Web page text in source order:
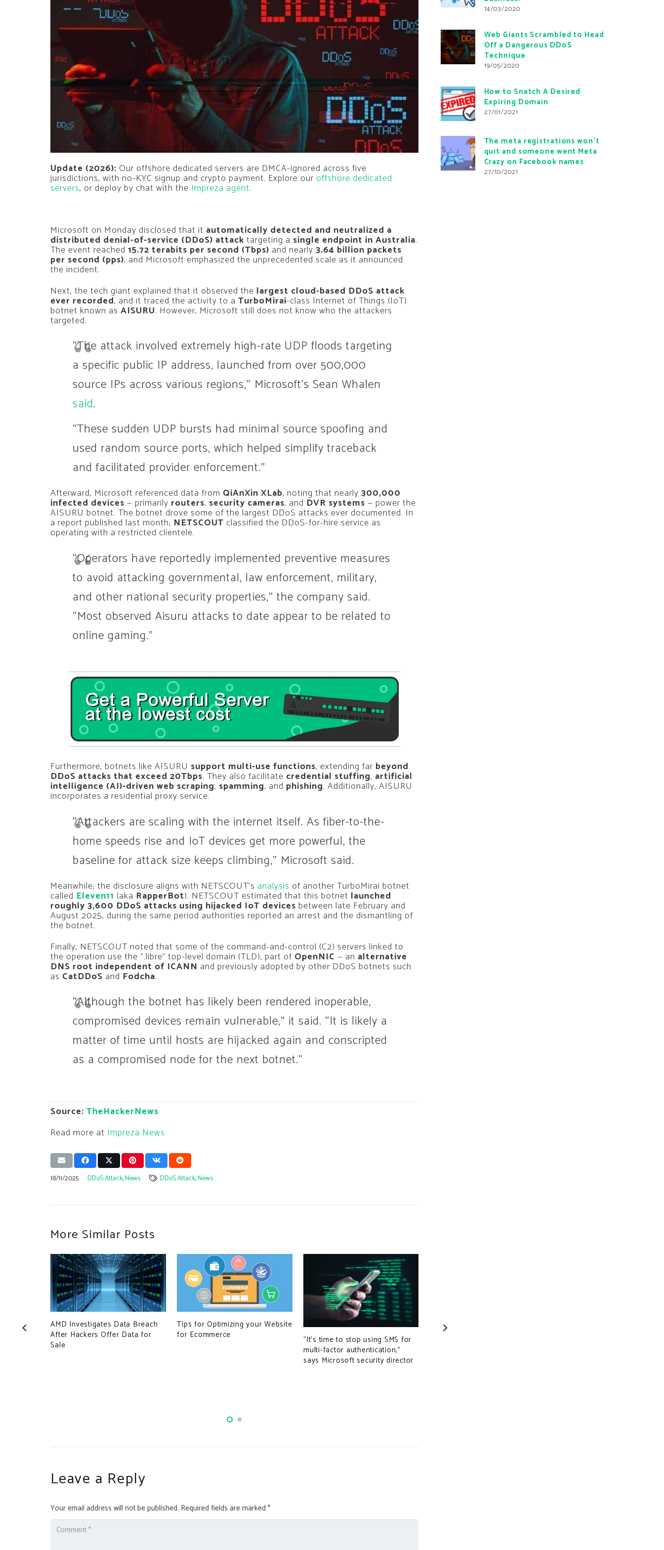
Update (2026): Our offshore dedicated servers are DMCA-ignored across five
jurisdictions, with no-KYC signup and crypto payment. Explore our offshore dedicated
servers, or deploy by chat with the Impreza agent.
Microsoft on Monday disclosed that it automatically detected and neutralized a
distributed denial-of-service (DDoS) attack targeting a single endpoint in Australia.
The event reached 15.72 terabits per second (Tbps) and nearly 3.64 billion packets
per second (pps), and Microsoft emphasized the unprecedented scale as it announced
the incident.
Next, the tech giant explained that it observed the largest cloud-based DDoS attack
ever recorded, and it traced the activity to a TurboMirai-class Internet of Things (IoT)
botnet known as AISURU. However, Microsoft still does not know who the attackers
targeted.
“The attack involved extremely high-rate UDP floods targeting
a specific public IP address, launched from over 500,000
source IPs across various regions,” Microsoft’s Sean Whalen
said.
“These sudden UDP bursts had minimal source spoofing and
used random source ports, which helped simplify traceback
and facilitated provider enforcement.”
Afterward, Microsoft referenced data from QiAnXin XLab, noting that nearly 300,000
infected devices — primarily routers, security cameras, and DVR systems — power the
AISURU botnet. The botnet drove some of the largest DDoS attacks ever documented. In
a report published last month, NETSCOUT classified the DDoS-for-hire service as
operating with a restricted clientele.
“Operators have reportedly implemented preventive measures
to avoid attacking governmental, law enforcement, military,
and other national security properties,” the company said.
“Most observed Aisuru attacks to date appear to be related to
online gaming.”
Furthermore, botnets like AISURU support multi-use functions, extending far beyond
DDoS attacks that exceed 20Tbps. They also facilitate credential stuffing, artificial
intelligence (AI)-driven web scraping, spamming, and phishing. Additionally, AISURU
incorporates a residential proxy service.
“Attackers are scaling with the internet itself. As fiber-to-the-
home speeds rise and IoT devices get more powerful, the
baseline for attack size keeps climbing,” Microsoft said.
Meanwhile, the disclosure aligns with NETSCOUT’s analysis of another TurboMirai botnet
called Eleven11 (aka RapperBot). NETSCOUT estimated that this botnet launched
roughly 3,600 DDoS attacks using hijacked IoT devices between late February and
August 2025, during the same period authorities reported an arrest and the dismantling of
the botnet.
Finally, NETSCOUT noted that some of the command-and-control (C2) servers linked to
the operation use the “.libre” top-level domain (TLD), part of OpenNIC — an alternative
DNS root independent of ICANN and previously adopted by other DDoS botnets such
as CatDDoS and Fodcha.
“Although the botnet has likely been rendered inoperable,
compromised devices remain vulnerable,” it said. “It is likely a
matter of time until hosts are hijacked again and conscripted
as a compromised node for the next botnet.”
Source: TheHackerNews
Read more at Impreza News
14/03/2020
Web Giants Scrambled to Head
Off a Dangerous DDoS
Technique
19/05/2020
How to Snatch A Desired
Expiring Domain
27/01/2021
The meta registrations won’t
quit and someone went Meta
Crazy on Facebook names
27/10/2021
18/11/2025 DDoS Attack,News DDoS Attack,News
More Similar Posts
AMD Investigates Data Breach
After Hackers Offer Data for
Sale
Tips for Optimizing your Website
for Ecommerce
“It’s time to stop using SMS for
multi-factor authentication,”
says Microsoft security director
CPU and software vendors are
targets of GhostRace attack
Leave a Reply
Your email address will not be published. Required fields are marked *